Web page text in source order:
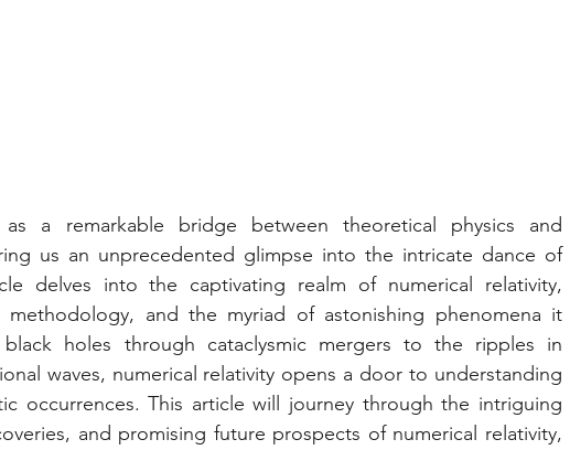
as a remarkable bridge between theoretical physics and
us an unprecedented glimpse into the intricate dance of
delves into the captivating realm of numerical relativity,
methodology, and the myriad of astonishing phenomena it
holes through cataclysmic mergers to the ripples in
waves, numerical relativity opens a door to understanding
occurrences. This article will journey through the intriguing
and promising future prospects of numerical relativity,